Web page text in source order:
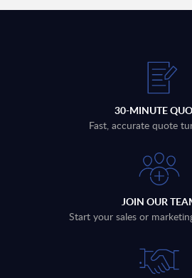
30-MINUTE
Fast, accurate quote
JOIN OUR
Start your sales or